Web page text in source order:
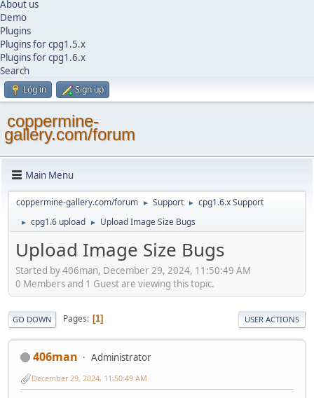
About us
Demo
Plugins
Plugins for cpg1.5.x
Plugins for cpg1.6.x
Search
Log in Sign up
coppermine-
gallery.com/forum
Main Menu
coppermine-gallery.com/forum ► Support ► cpg1.6.x Support
► cpg1.6 upload ► Upload Image Size Bugs
Upload Image Size Bugs
Started by 406man, December 29, 2024, 11:50:49 AM
0 Members and 1 Guest are viewing this topic.
GO DOWN Pages 1 USER ACTIONS
406man Administrator
December 29, 2024, 11:50:49 AM